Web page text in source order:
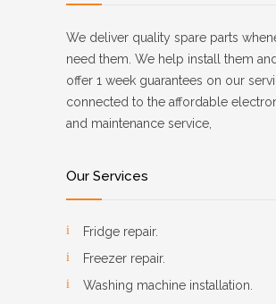
We deliver quality spare parts
need them. We help install them
offer 1 week guarantees on our
connected to the affordable
and maintenance service,
Our Services
Fridge repair.
Freezer repair.
Washing machine installation.